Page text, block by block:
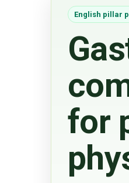
English pillar
for